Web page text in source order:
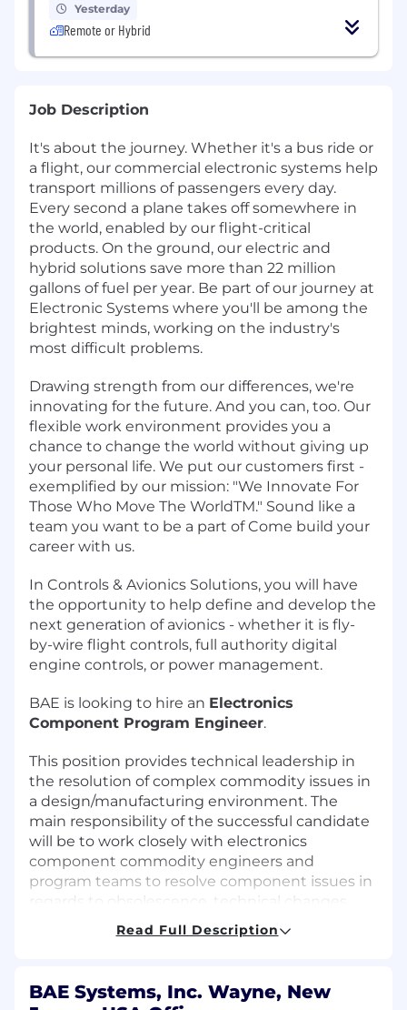
Yesterday
Remote or Hybrid
Job Description
It's about the journey. Whether it's a bus ride or
a flight, our commercial electronic systems help
transport millions of passengers every day.
Every second a plane takes off somewhere in
the world, enabled by our flight-critical
products. On the ground, our electric and
hybrid solutions save more than 22 million
gallons of fuel per year. Be part of our journey at
Electronic Systems where you'll be among the
brightest minds, working on the industry's
most difficult problems.
Drawing strength from our differences, we're
innovating for the future. And you can, too. Our
flexible work environment provides you a
chance to change the world without giving up
your personal life. We put our customers first -
exemplified by our mission: "We Innovate For
Those Who Move The WorldTM." Sound like a
team you want to be a part of Come build your
career with us.
In Controls & Avionics Solutions, you will have
the opportunity to help define and develop the
next generation of avionics - whether it is fly-
by-wire flight controls, full authority digital
engine controls, or power management.
BAE is looking to hire an Electronics
Component Program Engineer.
This position provides technical leadership in
the resolution of complex commodity issues in
a design/manufacturing environment. The
main responsibility of the successful candidate
will be to work closely with electronics
component commodity engineers and
program teams to resolve component issues in
regards to obsolescence, technical changes,
part shortages, failures, etc. In addition, the job
includes reviewing and approving electronics
programs.
Read Full Description
BAE Systems, Inc. Wayne, New